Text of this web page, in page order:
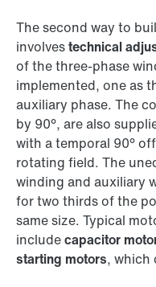
The second way to
involvestechnical
of the three-phase
implemented, one as
auxiliary phase. The
by 90°, are also
with a temporal 90°
rotating field. The
winding and auxiliary
for two thirds of the
same size. Typical
includecapacitor
starting motors, which